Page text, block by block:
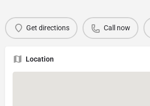
Get directions Call now
Location